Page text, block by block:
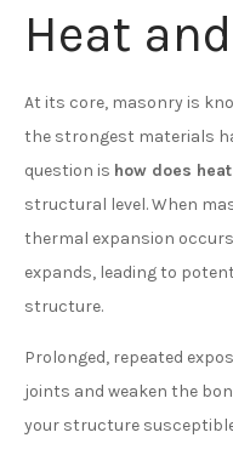
Heat
At its core, masonry is
the strongest materials
question is how does
structural level. When
thermal expansion
expands, leading to
structure.
Prolonged, repeated
joints and weaken the
your structure